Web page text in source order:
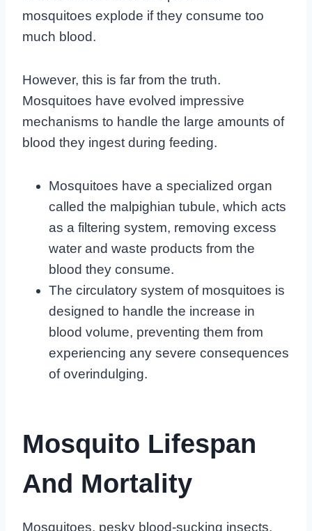
mosquitoes explode if they consume too
much blood.
However, this is far from the truth.
Mosquitoes have evolved impressive
mechanisms to handle the large amounts of
blood they ingest during feeding.
Mosquitoes have a specialized organ
called the malpighian tubule, which acts
as a filtering system, removing excess
water and waste products from the
blood they consume.
The circulatory system of mosquitoes is
designed to handle the increase in
blood volume, preventing them from
experiencing any severe consequences
of overindulging.
Mosquito Lifespan
And Mortality
Mosquitoes, pesky blood-sucking insects,